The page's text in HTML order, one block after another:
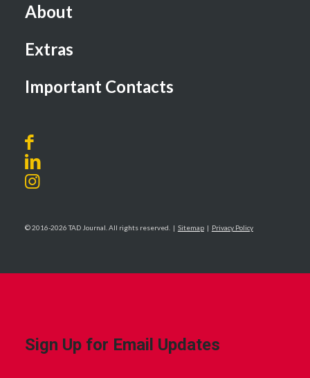
About
Extras
Important Contacts
© 2016-2026 TAD Journal. All rights reserved. | Sitemap| Privacy Policy
Sign Up for Email Updates